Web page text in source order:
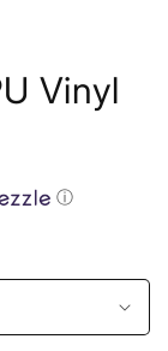
Vinyl
ⓘ